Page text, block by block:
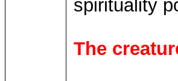
spirituality
The